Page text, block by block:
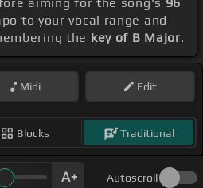
to your vocal range and
the key of B Major.
Midi Edit
Blocks Traditional
Autoscroll